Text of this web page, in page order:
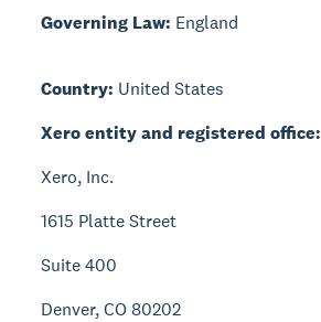
Governing Law: England
Country: United States
Xero entity and registered office:
Xero, Inc.
1615 Platte Street
Suite 400
Denver, CO 80202